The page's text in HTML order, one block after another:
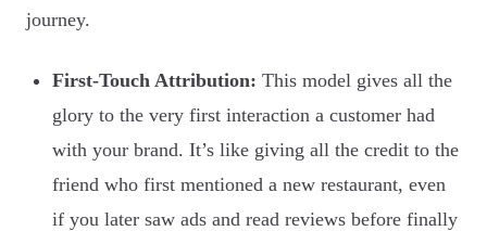
journey.
First-Touch Attribution: This model gives all the
glory to the very first interaction a customer had
with your brand. It’s like giving all the credit to the
friend who first mentioned a new restaurant, even
if you later saw ads and read reviews before finally